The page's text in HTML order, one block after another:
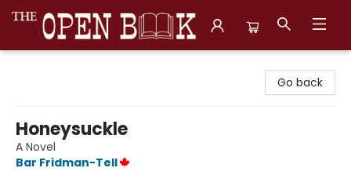
Go back
Honeysuckle
A Novel
Bar Fridman-Tell